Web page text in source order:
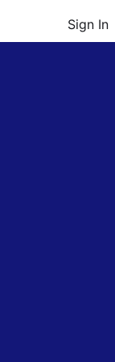
Sign In